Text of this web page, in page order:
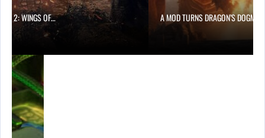
2: WINGS OF… A MOD TURNS DRAGON’S DOGMA…